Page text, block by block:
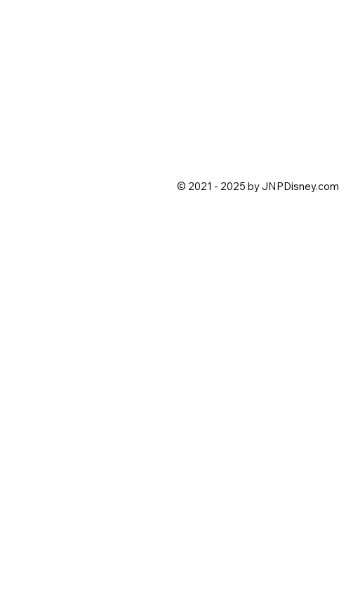
© 2021 - 2025 by JNPDisney.com